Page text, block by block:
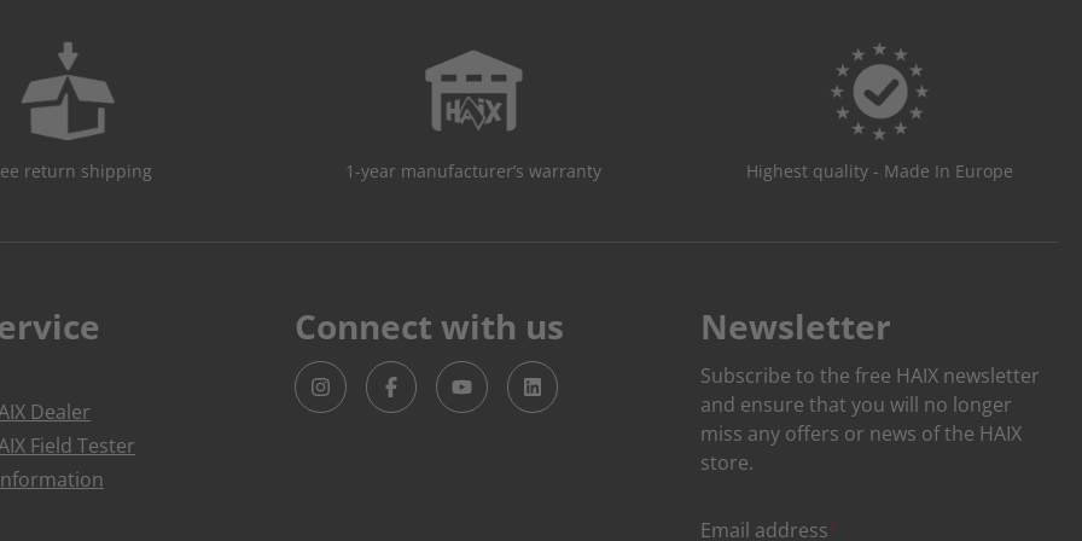
return shipping 1-year manufacturer’s warranty Highest quality - Made In Europe
Dealer
Field Tester
Connect with us Newsletter
Subscribe to the free HAIX newsletter
and ensure that you will no longer
miss any offers or news of the HAIX
store.
Email address*